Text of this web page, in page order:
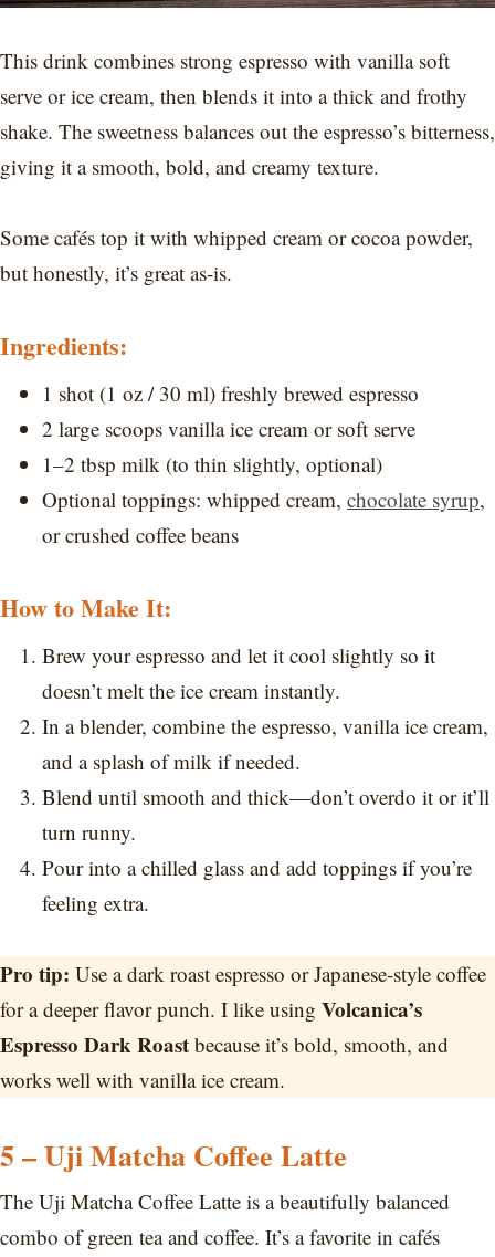
This drink combines strong espresso with vanilla soft
serve or ice cream, then blends it into a thick and frothy
shake. The sweetness balances out the espresso’s bitterness,
giving it a smooth, bold, and creamy texture.
Some cafés top it with whipped cream or cocoa powder,
but honestly, it’s great as-is.
Ingredients:
1 shot (1 oz / 30 ml) freshly brewed espresso
2 large scoops vanilla ice cream or soft serve
1–2 tbsp milk (to thin slightly, optional)
Optional toppings: whipped cream, chocolate syrup,
or crushed coffee beans
How to Make It:
Brew your espresso and let it cool slightly so it
doesn’t melt the ice cream instantly.
In a blender, combine the espresso, vanilla ice cream,
and a splash of milk if needed.
Blend until smooth and thick—don’t overdo it or it’ll
turn runny.
Pour into a chilled glass and add toppings if you’re
feeling extra.
Pro tip: Use a dark roast espresso or Japanese-style coffee
for a deeper flavor punch. I like using Volcanica’s
Espresso Dark Roast because it’s bold, smooth, and
works well with vanilla ice cream.
5 – Uji Matcha Coffee Latte
The Uji Matcha Coffee Latte is a beautifully balanced
combo of green tea and coffee. It’s a favorite in cafés